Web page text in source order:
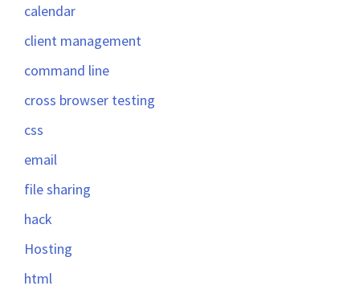
calendar
client management
command line
cross browser testing
css
email
file sharing
hack
Hosting
html